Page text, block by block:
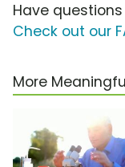
Have
Check out our
More